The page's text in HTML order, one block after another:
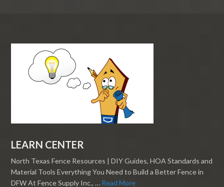
LEARN CENTER
North Texas Fence Resources | DIY Guides, HOA Standards and
Material Tools Everything You Need to Build a Better Fence in
DFW At Fence Supply Inc., … Read More